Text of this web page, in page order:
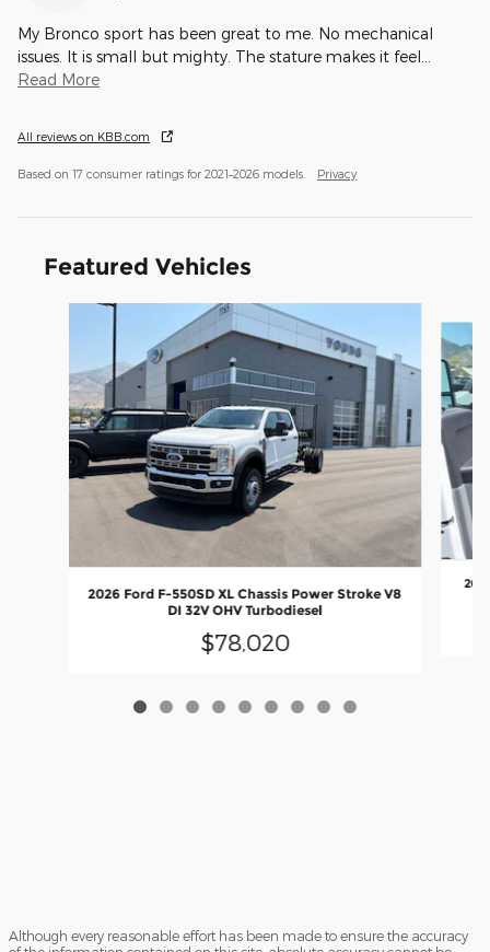
My Bronco sport has been great to me. No mechanical
issues. It is small but mighty. The stature makes it feel
Read More
All reviews on KBB.com
Based on 17 consumer ratings for 2021–2026 models. Privacy
Featured Vehicles
2026 Ford F-550SD XL Chassis Power Stroke V8
DI 32V OHV Turbodiesel
$78,020
Although every reasonable effort has been made to ensure the accuracy